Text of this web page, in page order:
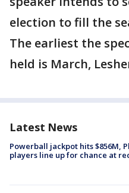
election to fill the
The earliest the
held is March,
Latest News
Powerball jackpot hits $856M,
players line up for chance at